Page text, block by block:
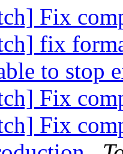
Fix
fix
to stop
Fix
Fix